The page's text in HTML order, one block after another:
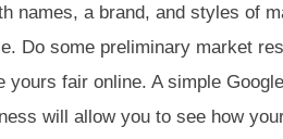
names, a brand, and styles of
Do some preliminary market
yours fair online. A simple
will allow you to see how